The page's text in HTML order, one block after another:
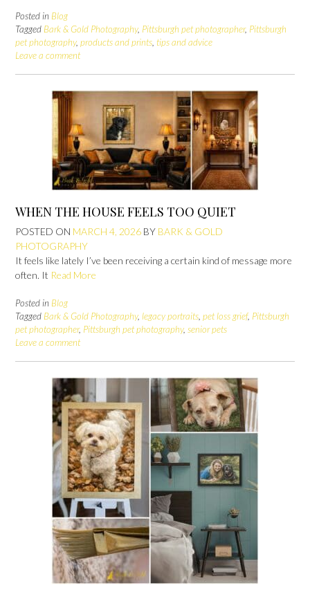
Posted in Blog
Tagged Bark & Gold Photography, Pittsburgh pet photographer, Pittsburgh
pet photography, products and prints, tips and advice
Leave a comment
WHEN THE HOUSE FEELS TOO QUIET
POSTED ON MARCH 4, 2026 BY BARK & GOLD
PHOTOGRAPHY
It feels like lately I’ve been receiving a certain kind of message more
often. It Read More
Posted in Blog
Tagged Bark & Gold Photography, legacy portraits, pet loss grief, Pittsburgh
pet photographer, Pittsburgh pet photography, senior pets
Leave a comment